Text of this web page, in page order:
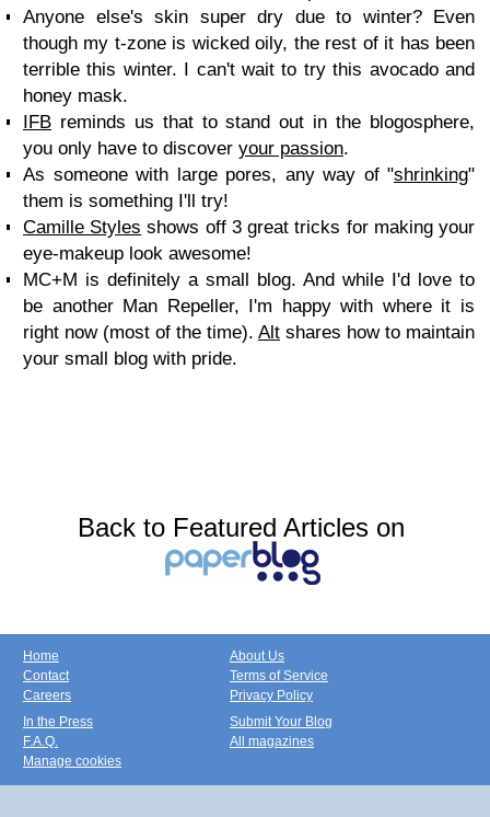
Anyone else's skin super dry due to winter? Even
though my t-zone is wicked oily, the rest of it has been
terrible this winter. I can't wait to try this avocado and
honey mask.
IFB reminds us that to stand out in the blogosphere,
you only have to discover your passion.
As someone with large pores, any way of "shrinking"
them is something I'll try!
Camille Styles shows off 3 great tricks for making your
eye-makeup look awesome!
MC+M is definitely a small blog. And while I'd love to
be another Man Repeller, I'm happy with where it is
right now (most of the time). Alt shares how to maintain
your small blog with pride.
Back to Featured Articles on
Home
Contact
Careers
About Us
Terms of Service
Privacy Policy
In the Press
F.A.Q.
Manage cookies
Submit Your Blog
All magazines